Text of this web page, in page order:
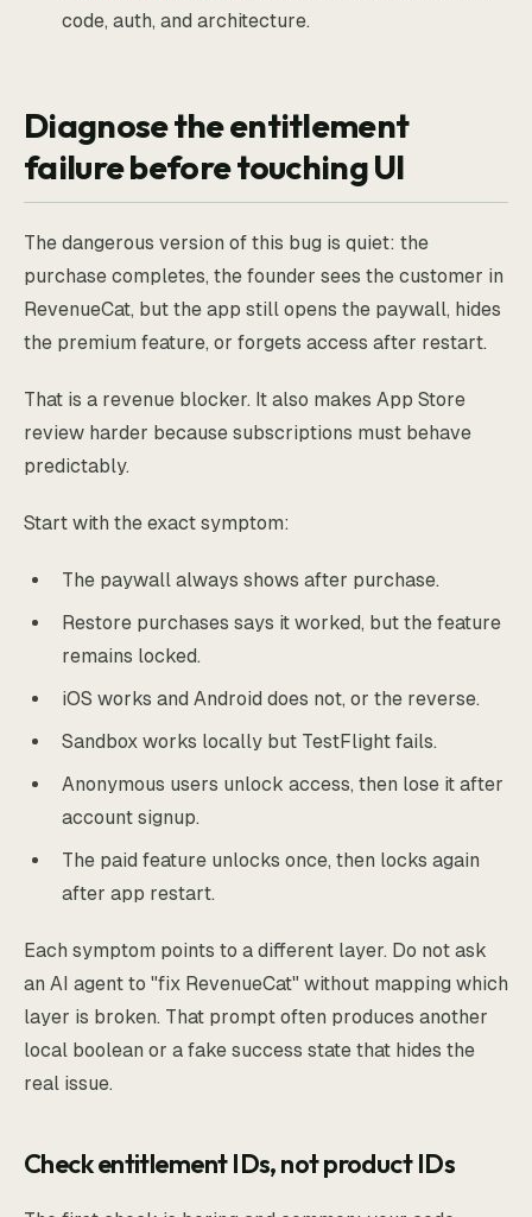
code, auth, and architecture.
Diagnose the entitlement
failure before touching UI
The dangerous version of this bug is quiet: the
purchase completes, the founder sees the customer in
RevenueCat, but the app still opens the paywall, hides
the premium feature, or forgets access after restart.
That is a revenue blocker. It also makes App Store
review harder because subscriptions must behave
predictably.
Start with the exact symptom:
The paywall always shows after purchase.
Restore purchases says it worked, but the feature
remains locked.
iOS works and Android does not, or the reverse.
Sandbox works locally but TestFlight fails.
Anonymous users unlock access, then lose it after
account signup.
The paid feature unlocks once, then locks again
after app restart.
Each symptom points to a different layer. Do not ask
an AI agent to "fix RevenueCat" without mapping which
layer is broken. That prompt often produces another
local boolean or a fake success state that hides the
real issue.
Check entitlement IDs, not product IDs